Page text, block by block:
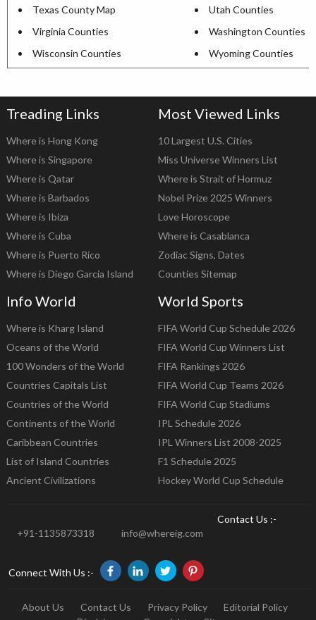
Texas County Map
Utah Counties
Virginia Counties
Washington Counties
Wisconsin Counties
Wyoming Counties
Treading Links
Where is Hong Kong
Where is Singapore
Where is Qatar
Where is Barbados
Where is Ibiza
Where is Cuba
Where is Puerto Rico
Where is Diego Garcia Island
Most Viewed Links
10 Largest U.S. Cities
Miss Universe Winners List
Where is Strait of Hormuz
Nobel Prize 2025 Winners
Love Horoscope
Where is Casablanca
Zodiac Signs, Dates
Counties Sitemap
Info World
Where is Kharg Island
Oceans of the World
100 Wonders of the World
Countries Capitals List
Countries of the World
Continents of the World
Caribbean Countries
List of Island Countries
Ancient Civilizations
World Sports
FIFA World Cup Schedule 2026
FIFA World Cup Winners List
FIFA Rankings 2026
FIFA World Cup Teams 2026
FIFA World Cup Stadiums
IPL Schedule 2026
IPL Winners List 2008-2025
F1 Schedule 2025
Hockey World Cup Schedule
Contact Us :-
+91-1135873318
info@whereig.com
Connect With Us :-
About Us Contact Us Privacy Policy
Editorial Policy